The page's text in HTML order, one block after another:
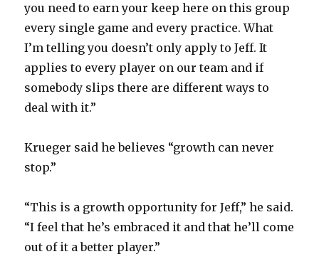
you need to earn your keep here on this group
every single game and every practice. What
I’m telling you doesn’t only apply to Jeff. It
applies to every player on our team and if
somebody slips there are different ways to
deal with it.”
Krueger said he believes “growth can never
stop.”
“This is a growth opportunity for Jeff,” he said.
“I feel that he’s embraced it and that he’ll come
out of it a better player.”